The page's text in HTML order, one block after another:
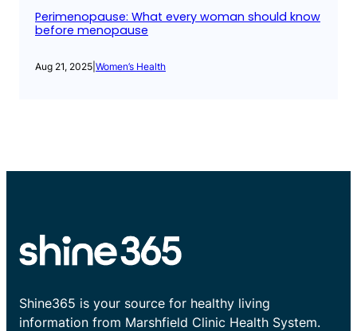
Perimenopause: What every woman should know
before menopause
Aug 21, 2025 Women’s Health
Shine365 is your source for healthy living
information from Marshfield Clinic Health System.